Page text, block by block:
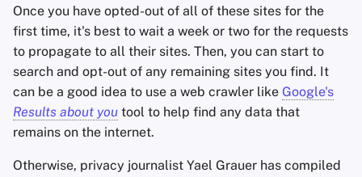
Once you have opted-out of all of these sites for the
first time, it's best to wait a week or two for the requests
to propagate to all their sites. Then, you can start to
search and opt-out of any remaining sites you find. It
can be a good idea to use a web crawler like Google's
Results about you tool to help find any data that
remains on the internet.
Otherwise, privacy journalist Yael Grauer has compiled